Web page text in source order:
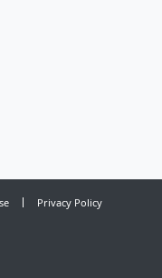
Privacy Policy